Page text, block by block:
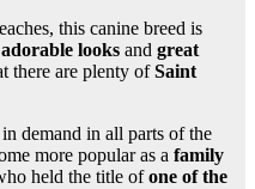
this canine breed is
adorable looks and great
there are plenty ofSaint
demand in all parts of the
more popular as a family
held the title ofone of the